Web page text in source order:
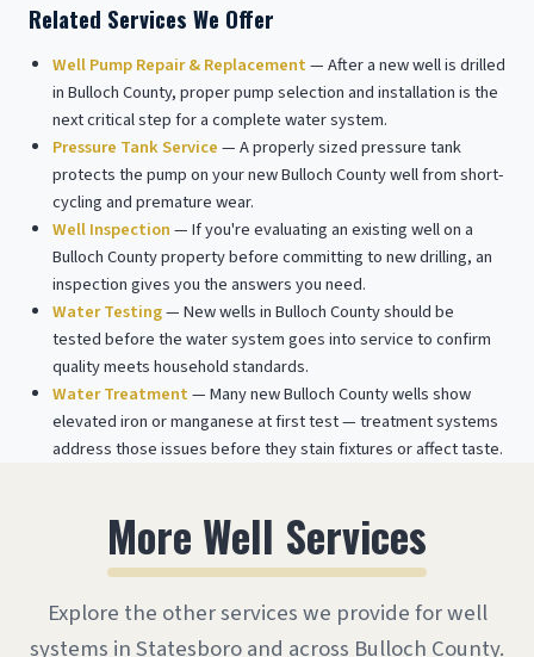
Related Services We Offer
Well Pump Repair & Replacement— After a new well is drilled
in Bulloch County, proper pump selection and installation is the
next critical step for a complete water system.
Pressure Tank Service— A properly sized pressure tank
protects the pump on your new Bulloch County well from short-
cycling and premature wear.
Well Inspection— If you're evaluating an existing well on a
Bulloch County property before committing to new drilling, an
inspection gives you the answers you need.
Water Testing— New wells in Bulloch County should be
tested before the water system goes into service to confirm
quality meets household standards.
Water Treatment— Many new Bulloch County wells show
elevated iron or manganese at first test — treatment systems
address those issues before they stain fixtures or affect taste.
More Well Services
Explore the other services we provide for well
systems in Statesboro and across Bulloch County.